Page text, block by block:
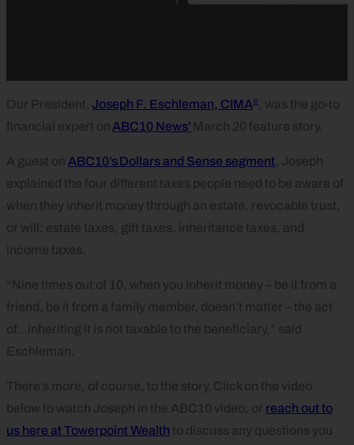
Our President, Joseph F. Eschleman, CIMA ®
, was the go-to
financial expert on ABC10 News’ March 20 feature story.
A guest on ABC10’s Dollars and Sense segment , Joseph
explained the four different taxes people need to be aware of
when they inherit money through an estate, revocable trust,
or will: estate taxes, gift taxes, inheritance taxes, and
income taxes.
“Nine times out of 10, when you inherit money – be it from a
friend, be it from a family member, doesn’t matter – the act
of…inheriting it is not taxable to the beneficiary,” said
Eschleman.
There’s more, of course, to the story. Click on the video
below to watch Joseph in the ABC10 video, or reach out to
us here at Towerpoint Wealth to discuss any questions you